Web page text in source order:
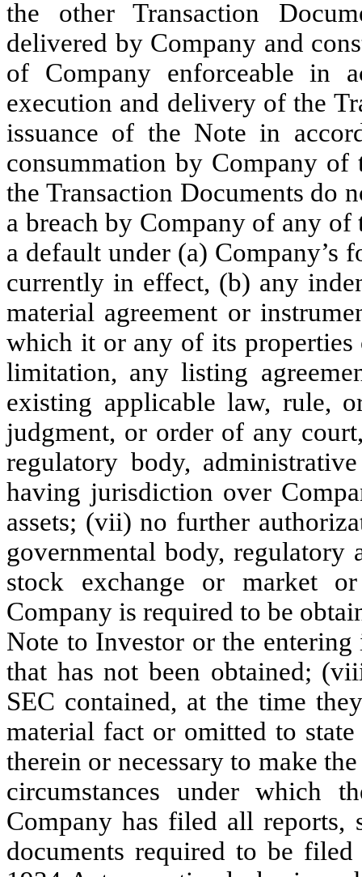
the other Transaction
delivered by Company and
of Company enforceable in
execution and delivery of the
issuance of the Note in
consummation by Company of
the Transaction Documents
a breach by Company of any
a default under (a) Company’s
currently in effect, (b) any
material agreement or
which it or any of its properties
limitation, any listing
existing applicable law, rule,
judgment, or order of any
regulatory body,
having jurisdiction over
assets; (vii) no further
governmental body, regulatory
stock exchange or market
Company is required to be
Note to Investor or the
that has not been obtained;
SEC contained, at the time
material fact or omitted to
therein or necessary to make
circumstances under which
Company has filed all reports,
documents required to be